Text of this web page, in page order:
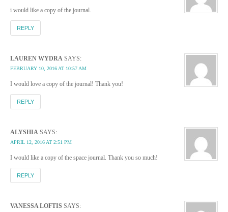
i would like a copy of the journal.
REPLY
LAUREN WYDRA SAYS:
FEBRUARY 10, 2016 AT 10:57 AM
I would love a copy of the journal! Thank you!
REPLY
ALYSHIA SAYS:
APRIL 12, 2016 AT 2:51 PM
I would like a copy of the space journal. Thank you so much!
REPLY
VANESSA LOFTIS SAYS: